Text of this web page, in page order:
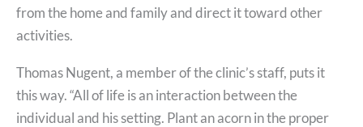
from the home and family and direct it toward other
activities.
Thomas Nugent, a member of the clinic’s staff, puts it
this way. “All of life is an interaction between the
individual and his setting. Plant an acorn in the proper